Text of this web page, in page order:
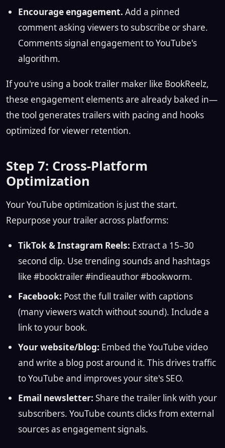
Encourage engagement. Add a pinned
comment asking viewers to subscribe or share.
Comments signal engagement to YouTube's
algorithm.
If you're using a book trailer maker like BookReelz,
these engagement elements are already baked in—
the tool generates trailers with pacing and hooks
optimized for viewer retention.
Step 7: Cross-Platform
Optimization
Your YouTube optimization is just the start.
Repurpose your trailer across platforms:
TikTok & Instagram Reels: Extract a 15–30
second clip. Use trending sounds and hashtags
like #booktrailer #indieauthor #bookworm.
Facebook: Post the full trailer with captions
(many viewers watch without sound). Include a
link to your book.
Your website/blog: Embed the YouTube video
and write a blog post around it. This drives traffic
to YouTube and improves your site's SEO.
Email newsletter: Share the trailer link with your
subscribers. YouTube counts clicks from external
sources as engagement signals.